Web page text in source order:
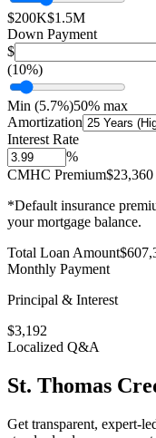
$200K$1.5M
Down Payment
$
(10%)
Min (5.7%)50% max
Amortization
Interest Rate
%
CMHC Premium$23,360
*Default insurance
your mortgage balance.
Total Loan Amount$
Monthly Payment
Principal & Interest
$3,192
Localized Q&A
St. Thomas
Get transparent, expert-